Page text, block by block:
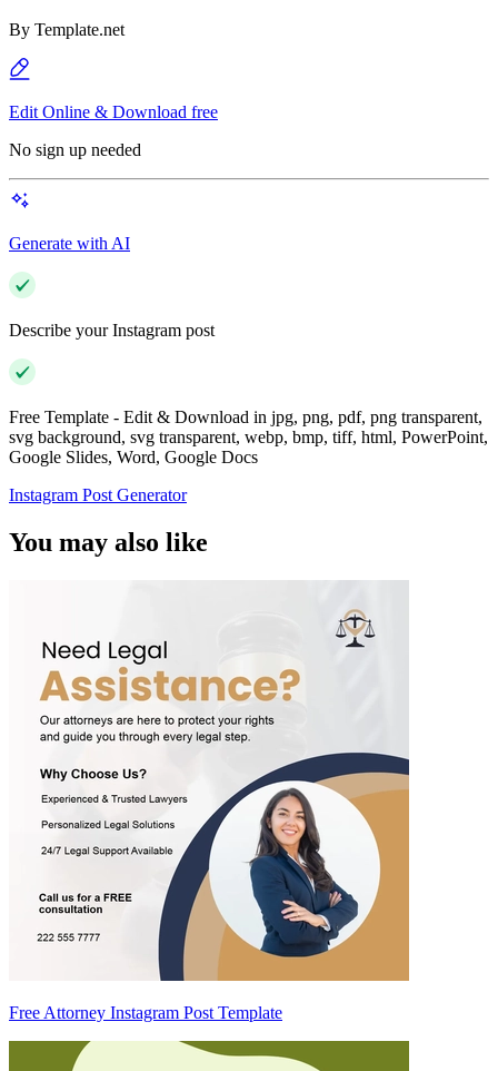
By Template.net
Edit Online & Download free
No sign up needed
Generate with AI
Describe your Instagram post
Free Template - Edit & Download in jpg, png, pdf, png transparent,
svg background, svg transparent, webp, bmp, tiff, html, PowerPoint,
Google Slides, Word, Google Docs
Instagram Post Generator
You may also like
Free Attorney Instagram Post Template